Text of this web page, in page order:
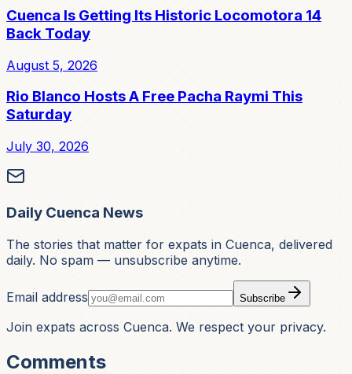
Cuenca Is Getting Its Historic Locomotora 14
Back Today
August 5, 2026
Rio Blanco Hosts A Free Pacha Raymi This
Saturday
July 30, 2026
Daily Cuenca News
The stories that matter for expats in Cuenca, delivered
daily. No spam — unsubscribe anytime.
Email address Subscribe
Join expats across Cuenca. We respect your privacy.
Comments